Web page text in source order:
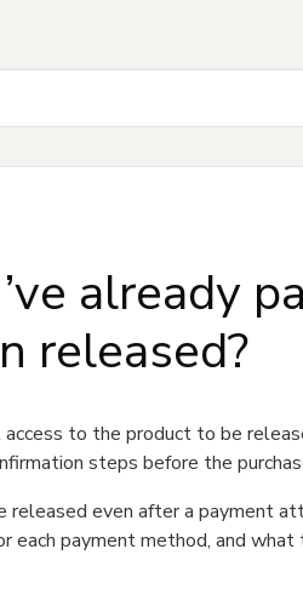
already
released?
to the product to be
steps before the
released even after a payment
each payment method, and what